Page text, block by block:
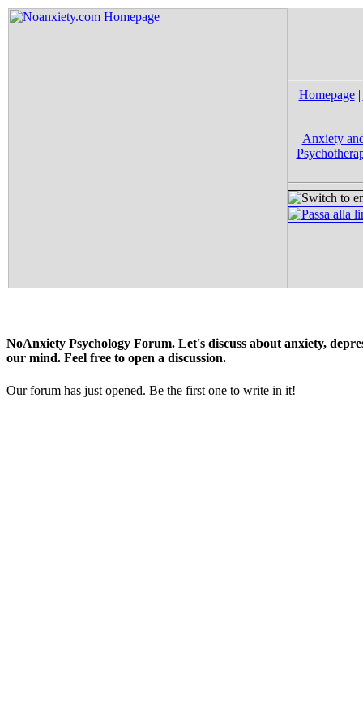
Homepage|
Anxiety
NoAnxiety Psychology Forum. Let's discuss about anxiety,
our mind. Feel free to open a discussion.
Our forum has just opened. Be the first one to write in it!